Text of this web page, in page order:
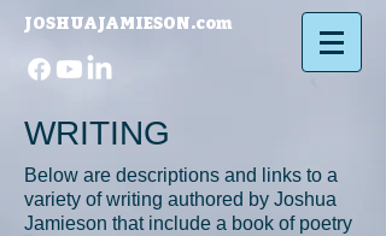
JOSHUAJAMIESON.com​
WRITING
Below are descriptions and links to a
variety of writing authored by Joshua
Jamieson that include a book of poetry